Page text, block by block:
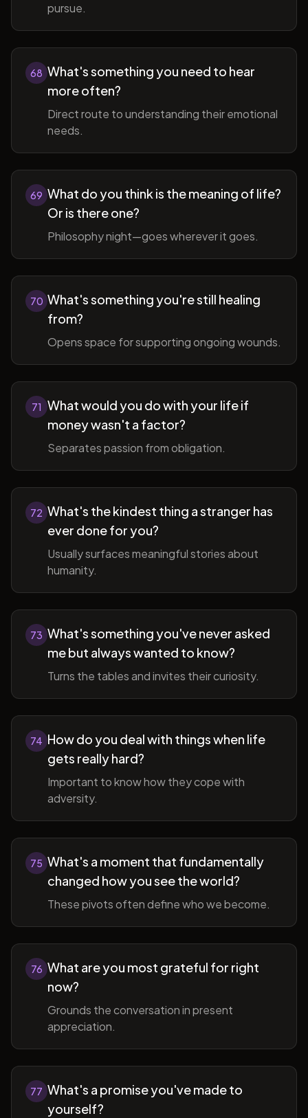
pursue.
68 What's something you need to hear
more often?
Direct route to understanding their emotional
needs.
69 What do you think is the meaning of life?
Or is there one?
Philosophy night—goes wherever it goes.
70 What's something you're still healing
from?
Opens space for supporting ongoing wounds.
71 What would you do with your life if
money wasn't a factor?
Separates passion from obligation.
72 What's the kindest thing a stranger has
ever done for you?
Usually surfaces meaningful stories about
humanity.
73 What's something you've never asked
me but always wanted to know?
Turns the tables and invites their curiosity.
74 How do you deal with things when life
gets really hard?
Important to know how they cope with
adversity.
75 What's a moment that fundamentally
changed how you see the world?
These pivots often define who we become.
76 What are you most grateful for right
now?
Grounds the conversation in present
appreciation.
77 What's a promise you've made to
yourself?